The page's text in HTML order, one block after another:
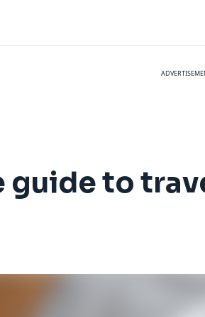
guide to